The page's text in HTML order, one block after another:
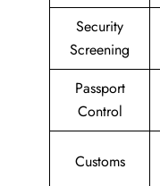
Security
Screening
Passport
Control
Customs